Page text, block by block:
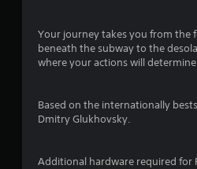
Your journey takes you from the
beneath the subway to the
where your actions will
Based on the internationally
Dmitry Glukhovsky.
Additional hardware required for